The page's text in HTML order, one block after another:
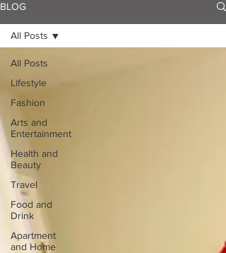
BLOG
All Posts
Lifestyle
Fashion
Arts and
Entertainment
Health and
Beauty
Travel
Food and
Drink
Apartment
and Home
All Posts